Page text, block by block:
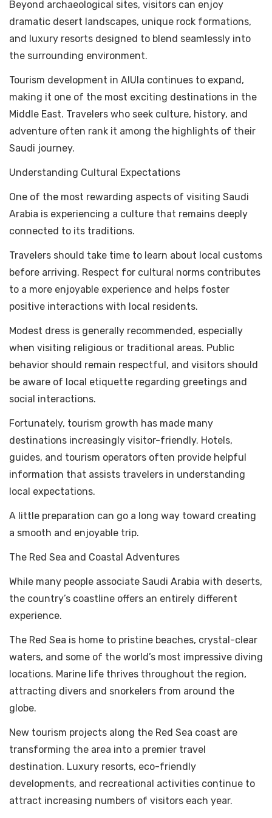
Beyond archaeological sites, visitors can enjoy
dramatic desert landscapes, unique rock formations,
and luxury resorts designed to blend seamlessly into
the surrounding environment.
Tourism development in AlUla continues to expand,
making it one of the most exciting destinations in the
Middle East. Travelers who seek culture, history, and
adventure often rank it among the highlights of their
Saudi journey.
Understanding Cultural Expectations
One of the most rewarding aspects of visiting Saudi
Arabia is experiencing a culture that remains deeply
connected to its traditions.
Travelers should take time to learn about local customs
before arriving. Respect for cultural norms contributes
to a more enjoyable experience and helps foster
positive interactions with local residents.
Modest dress is generally recommended, especially
when visiting religious or traditional areas. Public
behavior should remain respectful, and visitors should
be aware of local etiquette regarding greetings and
social interactions.
Fortunately, tourism growth has made many
destinations increasingly visitor-friendly. Hotels,
guides, and tourism operators often provide helpful
information that assists travelers in understanding
local expectations.
A little preparation can go a long way toward creating
a smooth and enjoyable trip.
The Red Sea and Coastal Adventures
While many people associate Saudi Arabia with deserts,
the country’s coastline offers an entirely different
experience.
The Red Sea is home to pristine beaches, crystal-clear
waters, and some of the world’s most impressive diving
locations. Marine life thrives throughout the region,
attracting divers and snorkelers from around the
globe.
New tourism projects along the Red Sea coast are
transforming the area into a premier travel
destination. Luxury resorts, eco-friendly
developments, and recreational activities continue to
attract increasing numbers of visitors each year.